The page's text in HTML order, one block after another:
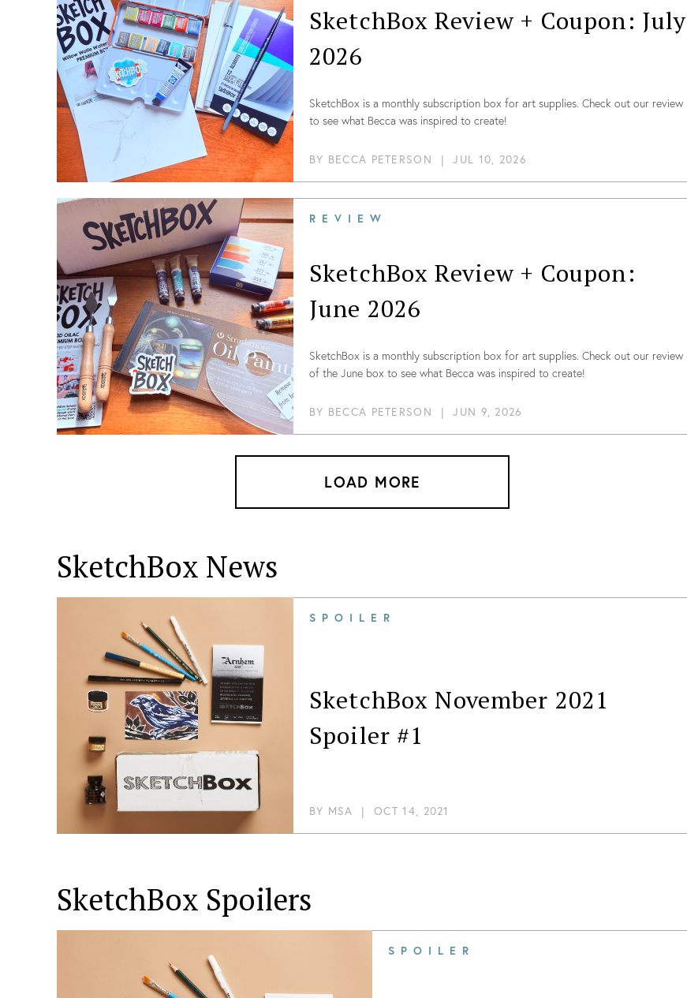
SketchBox Review + Coupon: July
2026
SketchBox is a monthly subscription box for art supplies. Check out our review
to see what Becca was inspired to create!
BY BECCA PETERSON |JUL 10, 2026
REVIEW
SketchBox Review + Coupon:
June 2026
SketchBox is a monthly subscription box for art supplies. Check out our review
of the June box to see what Becca was inspired to create!
BY BECCA PETERSON |JUN 9, 2026
LOAD MORE
SketchBox News
SPOILER
SketchBox November 2021
Spoiler #1
BY MSA |OCT 14, 2021
SketchBox Spoilers
SPOILER